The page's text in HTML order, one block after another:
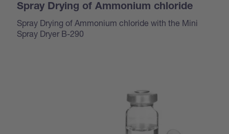
Spray Drying of Ammonium chloride
Spray Drying of Ammonium chloride with the Mini
Spray Dryer B-290